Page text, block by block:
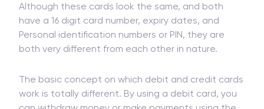
Although these cards look the same, and both
have a 16 digit card number, expiry dates, and
Personal identification numbers or PIN, they are
both very different from each other in nature.
The basic concept on which debit and credit cards
work is totally different. By using a debit card, you